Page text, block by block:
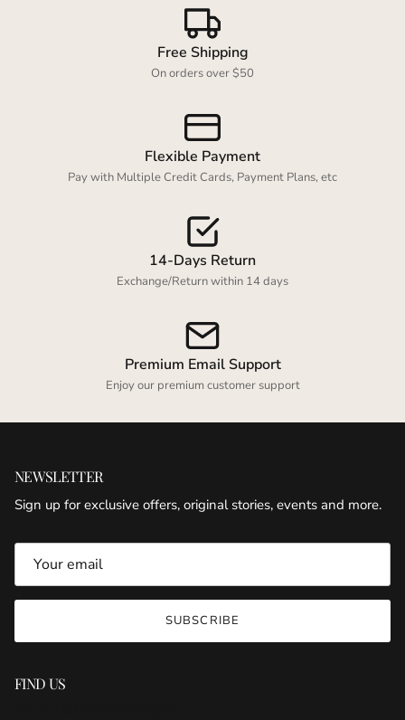
Free Shipping
On orders over $50
Flexible Payment
Pay with Multiple Credit Cards, Payment Plans, etc
14-Days Return
Exchange/Return within 14 days
Premium Email Support
Enjoy our premium customer support
NEWSLETTER
Sign up for exclusive offers, original stories, events and more.
SUBSCRIBE
FIND US